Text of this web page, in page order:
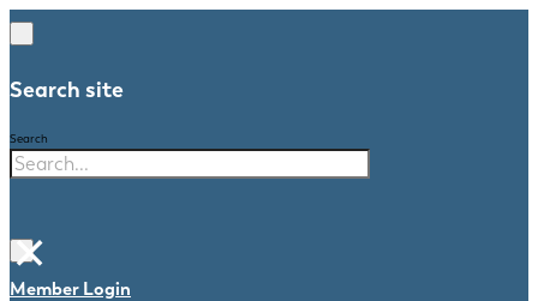
Search site
Search
×
Member Login